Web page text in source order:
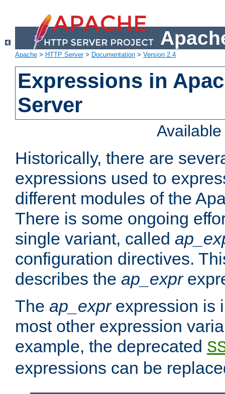
Apache > HTTP Server> Documentation > Version 2.4
Expressions in
Server
Historically, there are
expressions used to
different modules of the
There is some ongoing
single variant, called
configuration directives.
describes the ap_expr
The ap_exprexpression is
most other expression
example, the deprecated
expressions can be